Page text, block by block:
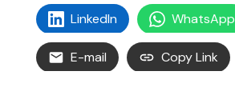
LinkedIn WhatsApp
E-mail Copy Link